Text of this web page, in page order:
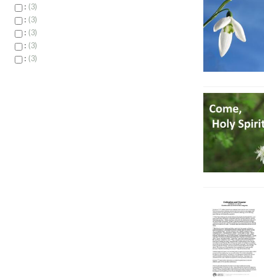
: 3
: 3
: 3
: 3
: 3